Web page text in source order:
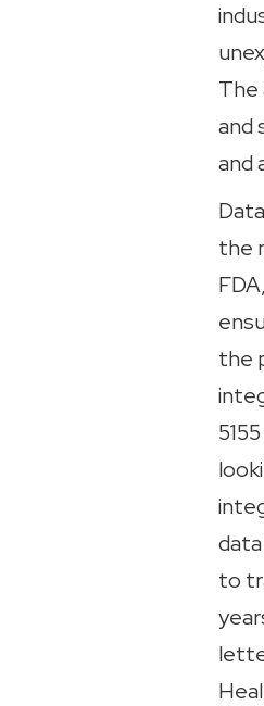
The
and
and
the
the
to